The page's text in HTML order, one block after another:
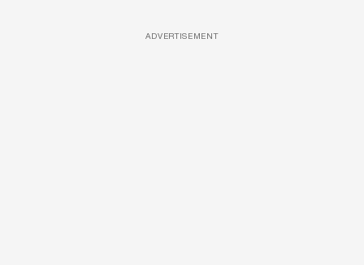
ADVERTISEMENT